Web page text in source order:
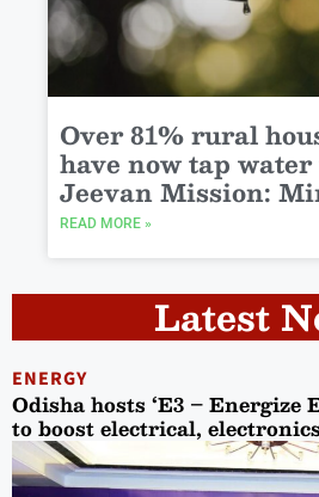
Over 81% rural
have now tap
Jeevan Mission:
READ MORE »
Latest
ENERGY
Odisha hosts ‘E3 – Energize
to boost electrical,